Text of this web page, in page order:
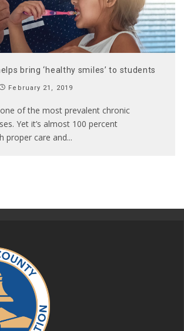
bring ‘healthy smiles’ to students
February 21, 2019
of the most prevalent chronic
Yet it’s almost 100 percent
proper care and...